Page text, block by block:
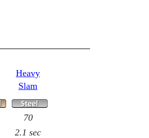
Heavy
Slam
70
2.1 sec